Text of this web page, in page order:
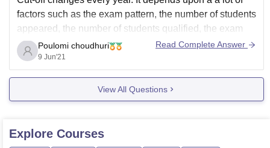
factors such as the exam pattern, the number of students
appeared, the number of students qualified, the exam
difficulty level, whether you belong to any category or
not. It varies from state to state.
For arts cut-off
Poulomi choudhuri
9 Jun'21
Read Complete Answer
View All Questions
Explore Courses